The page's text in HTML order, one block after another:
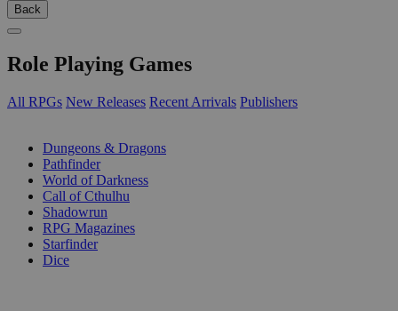
Back
Role Playing Games
All RPGs New Releases Recent Arrivals Publishers
Dungeons & Dragons
Pathfinder
World of Darkness
Call of Cthulhu
Shadowrun
RPG Magazines
Starfinder
Dice